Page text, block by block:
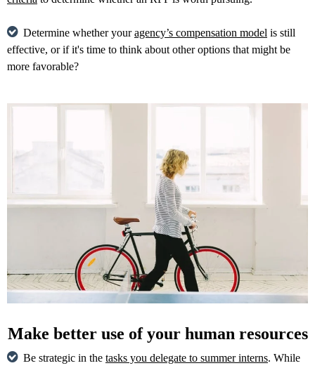
Determine whether youragency’s compensation model is still
effective, or if it's time to think about other options that might be
more favorable?
Make better use of your human resources
Be strategic in the tasks you delegate to summer interns. While